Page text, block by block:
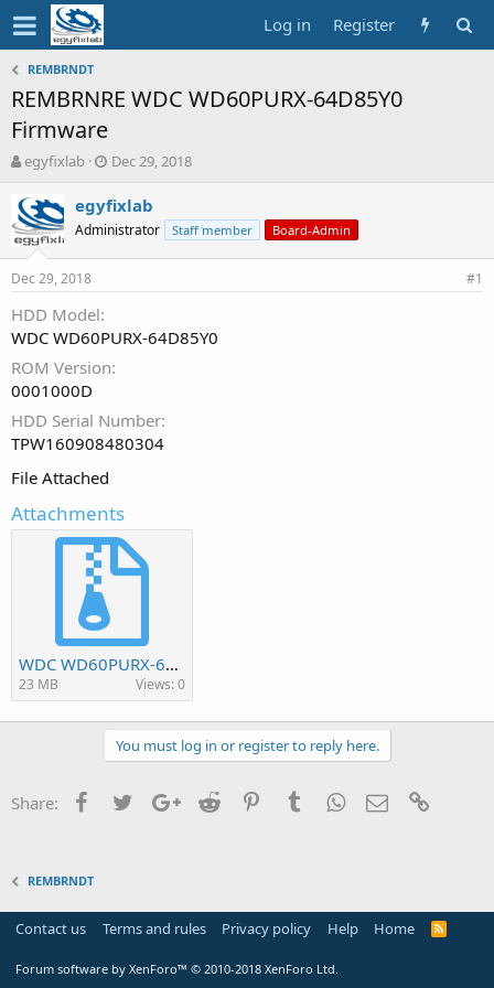
Log in Register
REMBRNDT
REMBRNRE WDC WD60PURX-64D85Y0
Firmware
T
r
e
a
d
s
a
r
t
e
r
egyfixlab
S
a
t
d
Dec 29, 2018
egyfixlab
Administrator Staff member Board-Admin
Dec 29, 2018 #1
HDD Model
WDC WD60PURX-64D85Y0
ROM Version
0001000D
HDD Serial Number
TPW160908480304
File Attached
Attachments
WDC WD60PURX-64D85Y0.rar
23 MB Views: 0
You must log in or register to reply here.
Share: FacebookTwitterGoogle+
Reddit PinterestTumblrWhatsApp
Email
REMBRNDT
Contact us Terms and rules Privacy policy Help Home
R
Forum software by XenForo™ © 2010-2018 XenForo Ltd.